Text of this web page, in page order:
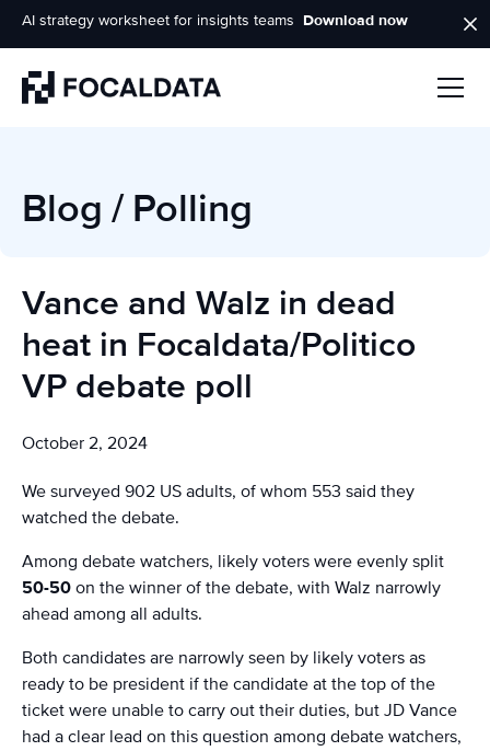
AI strategy worksheet for insights teams Download now
Blog / Polling
Vance and Walz in dead
heat in Focaldata/Politico
VP debate poll
October 2, 2024
We surveyed 902 US adults, of whom 553 said they
watched the debate.
Among debate watchers, likely voters were evenly split
50-50 on the winner of the debate, with Walz narrowly
ahead among all adults.
Both candidates are narrowly seen by likely voters as
ready to be president if the candidate at the top of the
ticket were unable to carry out their duties, but JD Vance
had a clear lead on this question among debate watchers,